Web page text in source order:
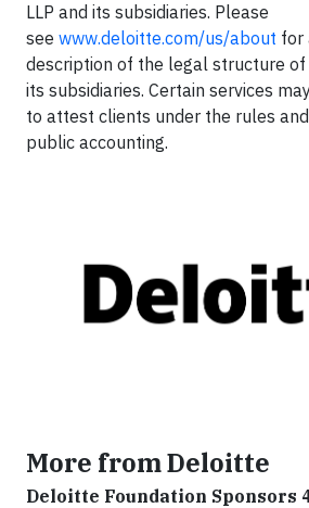
LLP and its subsidiaries. Please
see www.deloitte.com/us/about for
description of the legal structure of
its subsidiaries. Certain services
to attest clients under the rules
public accounting.
More from Deloitte
Deloitte Foundation Sponsors